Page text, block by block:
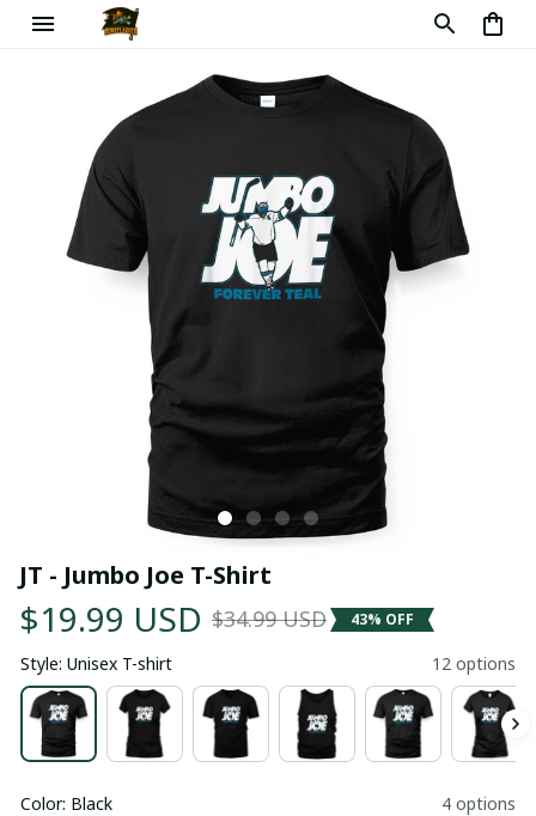
JT - Jumbo Joe T-Shirt
$19.99 USD $34.99 USD 43% OFF
Style: Unisex T-shirt 12 options
Color: Black 4 options